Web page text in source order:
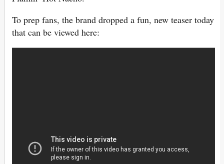
To prep fans, the brand dropped a fun, new teaser today
that can be viewed here: